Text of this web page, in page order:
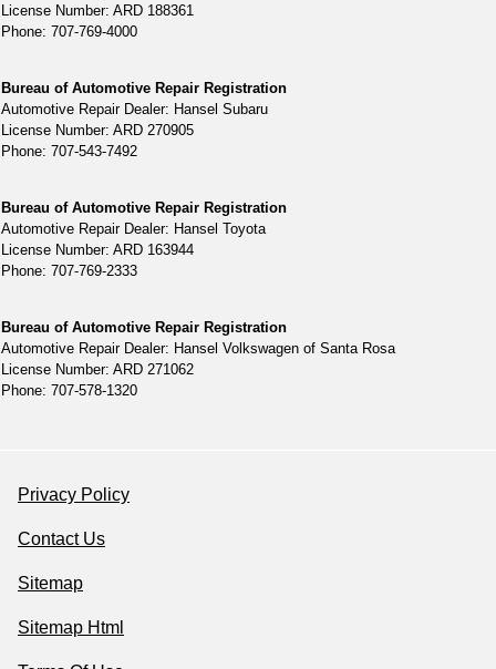
License Number: ARD 188361
Phone: 707-769-4000
Bureau of Automotive Repair Registration
Automotive Repair Dealer: Hansel Subaru
License Number: ARD 270905
Phone: 707-543-7492
Bureau of Automotive Repair Registration
Automotive Repair Dealer: Hansel Toyota
License Number: ARD 163944
Phone: 707-769-2333
Bureau of Automotive Repair Registration
Automotive Repair Dealer: Hansel Volkswagen of Santa Rosa
License Number: ARD 271062
Phone: 707-578-1320
Privacy Policy
Contact Us
Sitemap
Sitemap Html